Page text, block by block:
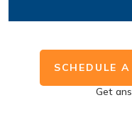
SCHEDULE
Get